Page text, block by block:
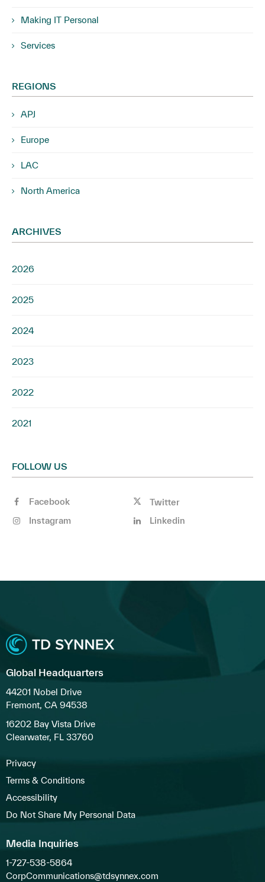
Making IT Personal
Services
REGIONS
APJ
Europe
LAC
North America
ARCHIVES
2026
2025
2024
2023
2022
2021
FOLLOW US
Facebook
Twitter
Instagram
Linkedin
Global Headquarters
44201 Nobel Drive
Fremont, CA 94538
16202 Bay Vista Drive
Clearwater, FL 33760
Privacy
Terms & Conditions
Accessibility
Do Not Share My Personal Data
Media Inquiries
1-727-538-5864
CorpCommunications@tdsynnex.com